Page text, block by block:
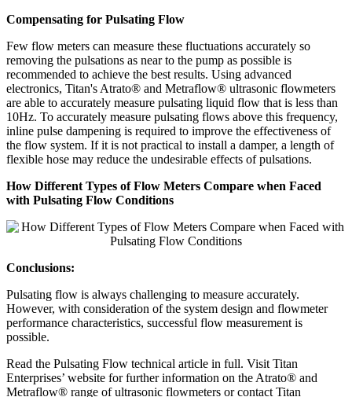
Compensating for Pulsating Flow
Few flow meters can measure these fluctuations accurately so
removing the pulsations as near to the pump as possible is
recommended to achieve the best results. Using advanced
electronics, Titan's Atrato® and Metraflow® ultrasonic flowmeters
are able to accurately measure pulsating liquid flow that is less than
10Hz. To accurately measure pulsating flows above this frequency,
inline pulse dampening is required to improve the effectiveness of
the flow system. If it is not practical to install a damper, a length of
flexible hose may reduce the undesirable effects of pulsations.
How Different Types of Flow Meters Compare when Faced
with Pulsating Flow Conditions
Conclusions:
Pulsating flow is always challenging to measure accurately.
However, with consideration of the system design and flowmeter
performance characteristics, successful flow measurement is
possible.
Read the Pulsating Flow technical article in full. Visit Titan
Enterprises’ website for further information on the Atrato® and
Metraflow® range of ultrasonic flowmeters or contact Titan